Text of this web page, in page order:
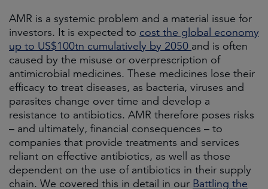
AMR is a systemic problem and a material issue for
investors. It is expected to cost the global economy
up to US$100tn cumulatively by 2050 and is often
caused by the misuse or overprescription of
antimicrobial medicines. These medicines lose their
efficacy to treat diseases, as bacteria, viruses and
parasites change over time and develop a
resistance to antibiotics. AMR therefore poses risks
– and ultimately, financial consequences – to
companies that provide treatments and services
reliant on effective antibiotics, as well as those
dependent on the use of antibiotics in their supply
chain. We covered this in detail in our Battling the